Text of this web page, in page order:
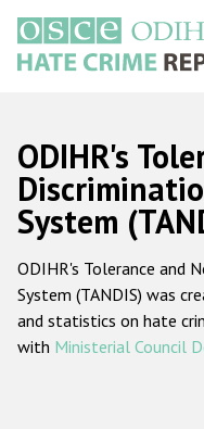
main
content
Main
navigation
ODIHR's
System
ODIHR's Tolerance and
System (TANDIS) was
and statistics on hate
with Ministerial Council